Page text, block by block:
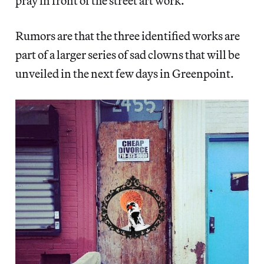
Rumors are that the three identified works are
part of a larger series of sad clowns that will be
unveiled in the next few days in Greenpoint.